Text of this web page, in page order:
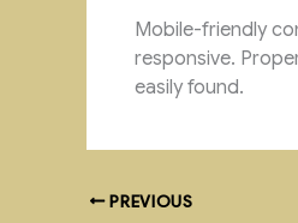
Mobile-friendly
responsive.
easily found.
PREVIOUS